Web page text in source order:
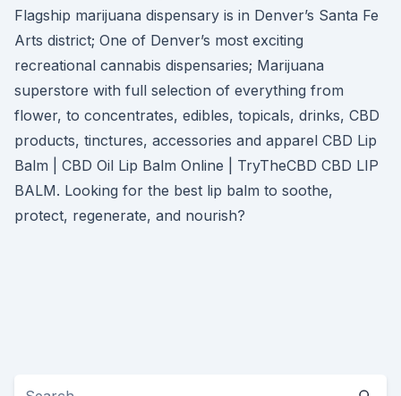
Flagship marijuana dispensary is in Denver’s Santa Fe
Arts district; One of Denver’s most exciting
recreational cannabis dispensaries; Marijuana
superstore with full selection of everything from
flower, to concentrates, edibles, topicals, drinks, CBD
products, tinctures, accessories and apparel CBD Lip
Balm | CBD Oil Lip Balm Online | TryTheCBD CBD LIP
BALM. Looking for the best lip balm to soothe,
protect, regenerate, and nourish?